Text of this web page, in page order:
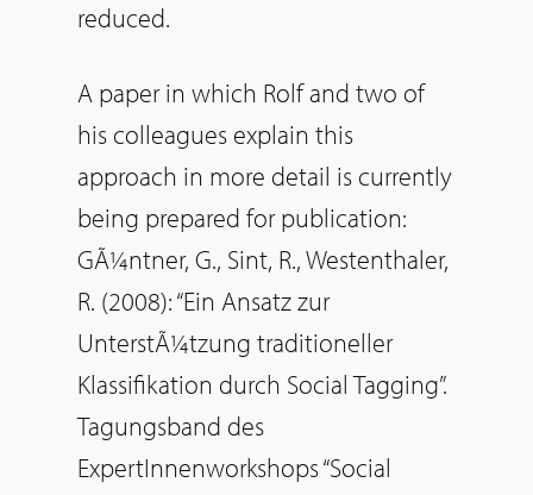
reduced.
A paper in which Rolf and two of
his colleagues explain this
approach in more detail is currently
being prepared for publication:
GÃ¼ntner, G., Sint, R., Westenthaler,
R. (2008): “Ein Ansatz zur
UnterstÃ¼tzung traditioneller
Klassifikation durch Social Tagging”.
Tagungsband des
ExpertInnenworkshops “Social